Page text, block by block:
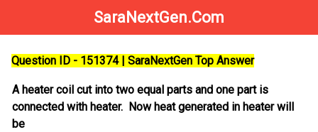
SaraNextGen.Com
Question ID - 151374 | SaraNextGen Top Answer
A heater coil cut into two equal parts and one part is
connected with heater. Now heat generated in heater will
be